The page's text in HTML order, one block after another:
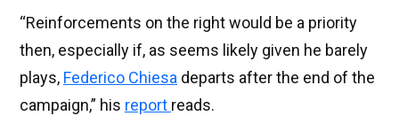
“Reinforcements on the right would be a priority
then, especially if, as seems likely given he barely
plays, Federico Chiesa departs after the end of the
campaign,” his report reads.